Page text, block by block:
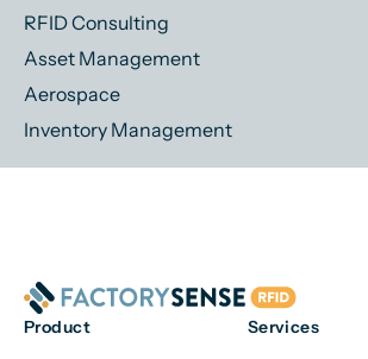
RFID Consulting
Asset Management
Aerospace
Inventory Management
Product Services